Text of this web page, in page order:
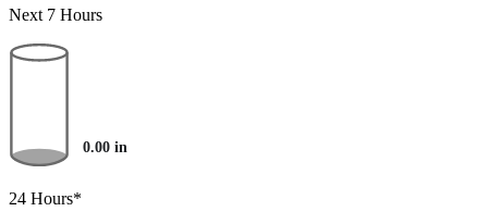
Next 7 Hours
0.00 in
24 Hours*